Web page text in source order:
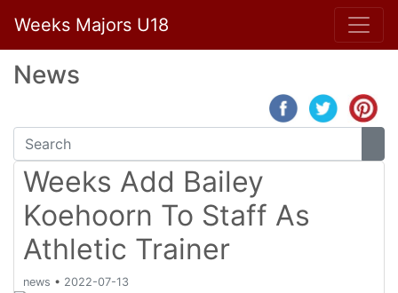
Weeks Majors U18
News
Weeks Add Bailey
Koehoorn To Staff As
Athletic Trainer
news • 2022-07-13